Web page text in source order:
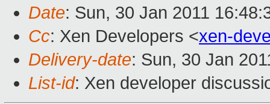
Date: Sun, 30 Jan 2011
Cc: Xen Developers <xen-
Delivery-date: Sun, 30 Jan
List-id: Xen developer